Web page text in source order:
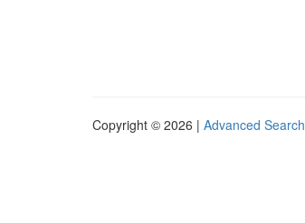
Copyright © 2026 | Advanced Search